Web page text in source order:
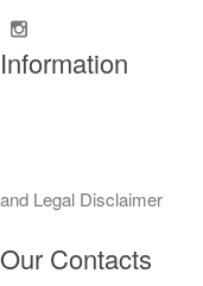
Information
Legal Disclaimer
Our Contacts